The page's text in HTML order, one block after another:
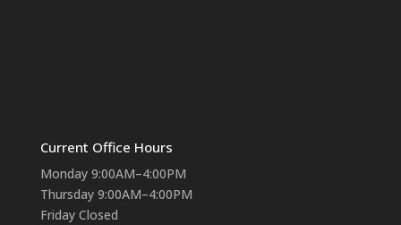
Current Office Hours
Monday 9:00AM–4:00PM
Thursday 9:00AM–4:00PM
Friday Closed